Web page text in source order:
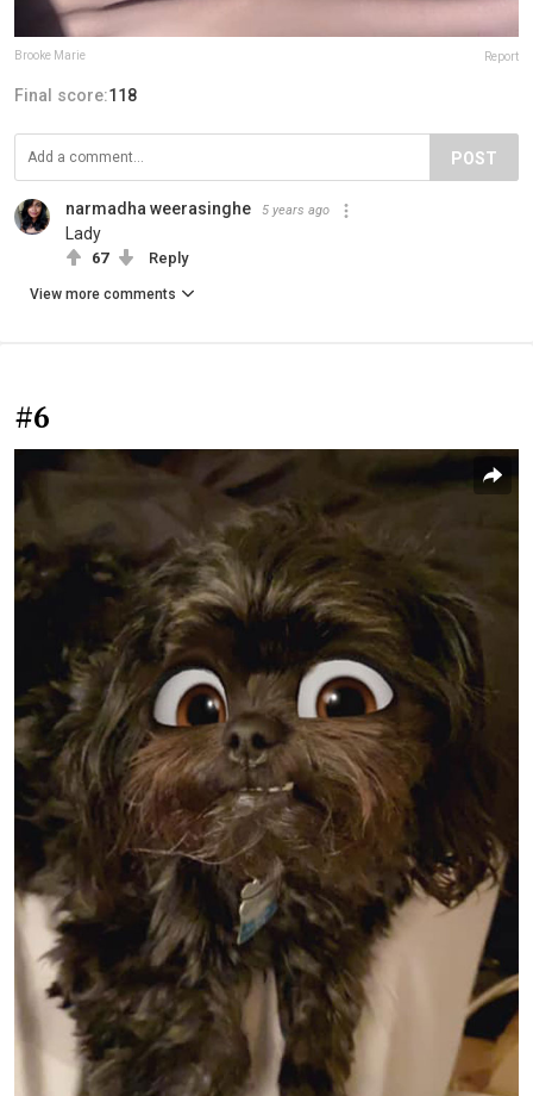
Brooke Marie Report
Final score:118
POST
narmadha weerasinghe 5 years ago
Lady
67 Reply
View more comments
#6